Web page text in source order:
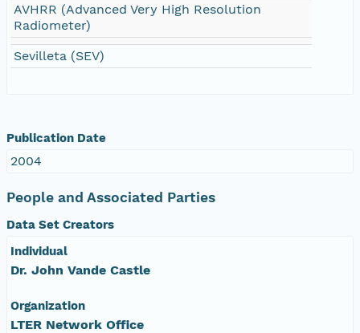
AVHRR (Advanced Very High Resolution
Radiometer)
Sevilleta (SEV)
Publication Date
2004
People and Associated Parties
Data Set Creators
Individual
Dr. John Vande Castle
Organization
LTER Network Office